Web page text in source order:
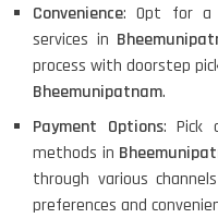
Convenience: Opt for a
services in
process with doorstep
Bheemunipatnam.
Payment Options: Pick
methods in
through various
preferences and